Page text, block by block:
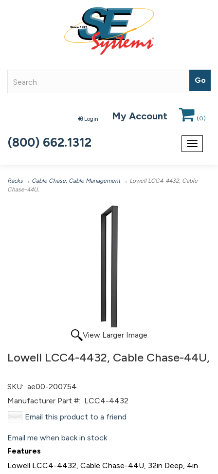
Login My Account (0)
Toggle
(800) 662.1312
Racks → Cable Chase, Cable Management→ Lowell LCC4-4432, Cable
Chase-44U,
View Larger Image
Lowell LCC4-4432, Cable Chase-44U,
SKU: ae00-200754
Manufacturer Part #: LCC4-4432
Email this product to a friend
Email me when back in stock
Features
Lowell LCC4-4432, Cable Chase-44U, 32in Deep, 4in